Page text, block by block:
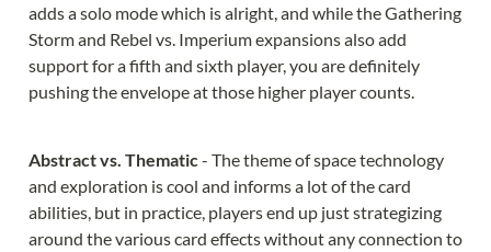
adds a solo mode which is alright, and while the Gathering
Storm and Rebel vs. Imperium expansions also add
support for a fifth and sixth player, you are definitely
pushing the envelope at those higher player counts.
Abstract vs. Thematic - The theme of space technology
and exploration is cool and informs a lot of the card
abilities, but in practice, players end up just strategizing
around the various card effects without any connection to